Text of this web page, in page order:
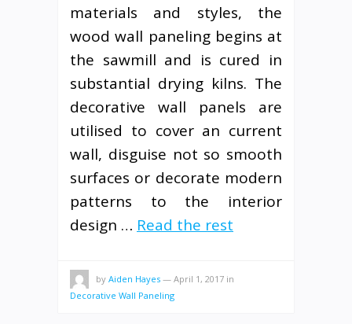
materials and styles, the
wood wall paneling begins at
the sawmill and is cured in
substantial drying kilns. The
decorative wall panels are
utilised to cover an current
wall, disguise not so smooth
surfaces or decorate modern
patterns to the interior
design … Read the rest
by Aiden Hayes — April 1, 2017 in
Decorative Wall Paneling